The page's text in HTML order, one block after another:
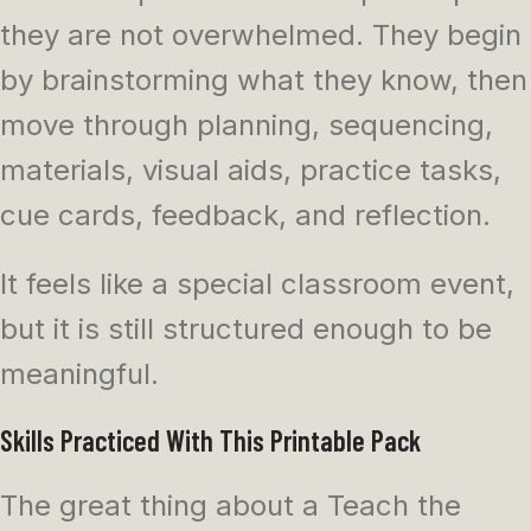
they are not overwhelmed. They begin
by brainstorming what they know, then
move through planning, sequencing,
materials, visual aids, practice tasks,
cue cards, feedback, and reflection.
It feels like a special classroom event,
but it is still structured enough to be
meaningful.
Skills Practiced With This Printable Pack
The great thing about a Teach the